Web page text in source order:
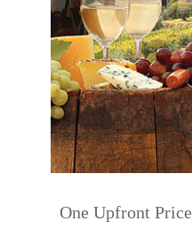
One Upfront Price